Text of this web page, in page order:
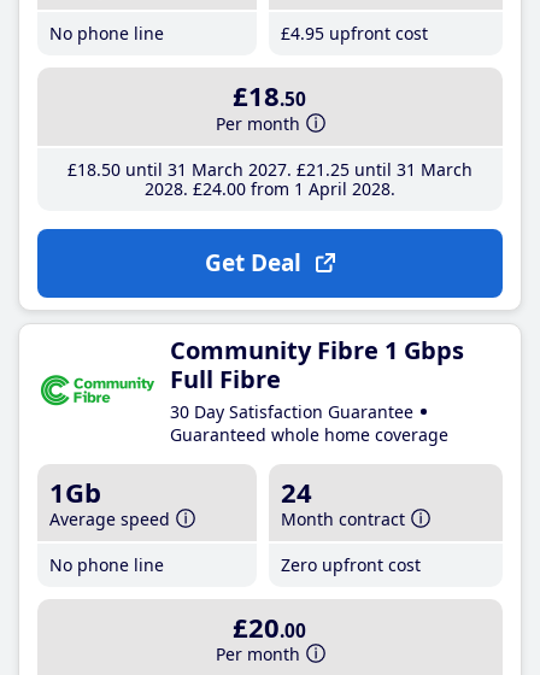
No phone line
£4.95 upfront cost
£18.50
Per month
£18.50until 31 March 2027 £21 .25until 31 March
2028 £24.00from 1 April 2028
Get Deal
Community Fibre 1 Gbps
Full Fibre
30 Day Satisfaction Guarantee
Guaranteed whole home coverage
1Gb
Average speed
No phone line
24
Month contract
Zero upfront cost
£20.00
Per month